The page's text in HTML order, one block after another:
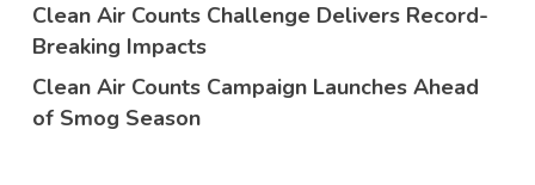
Clean Air Counts Challenge Delivers Record-
Breaking Impacts
Clean Air Counts Campaign Launches Ahead
of Smog Season